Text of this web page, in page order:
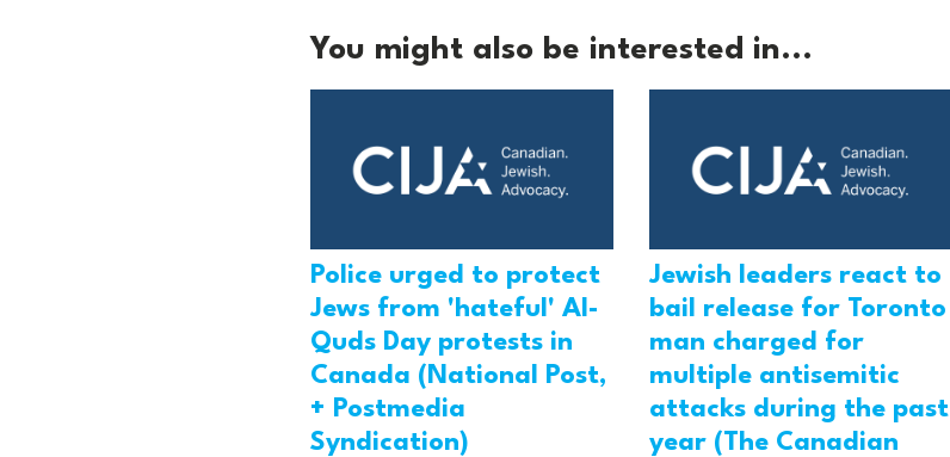
You might also be interested in...
Police urged to protect
Jews from 'hateful' Al-
Quds Day protests in
Canada (National Post,
+ Postmedia
Syndication)
Jewish leaders react to
bail release for Toronto
man charged for
multiple antisemitic
attacks during the past
year (The Canadian